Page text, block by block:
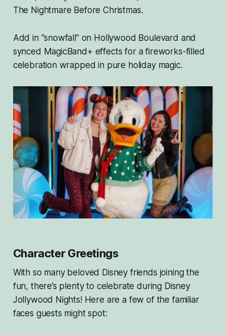
The Nightmare Before Christmas.
Add in “snowfall” on Hollywood Boulevard and
synced MagicBand+ effects for a fireworks-filled
celebration wrapped in pure holiday magic.
Character Greetings
With so many beloved Disney friends joining the
fun, there’s plenty to celebrate during Disney
Jollywood Nights! Here are a few of the familiar
faces guests might spot: